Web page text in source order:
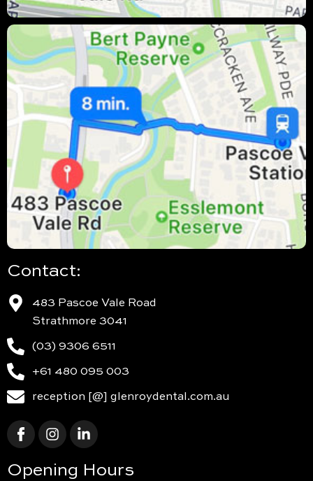
Contact:
483 Pascoe Vale Road
Strathmore 3041
(03) 9306 6511
+61 480 095 003
reception [@] glenroydental.com.au
Opening Hours